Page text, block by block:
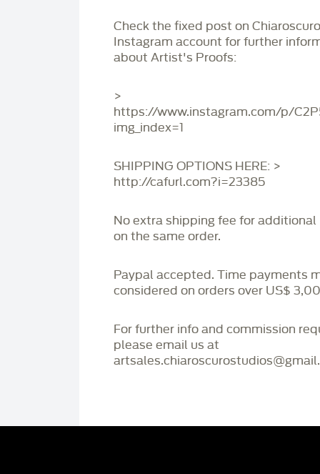
Check the fixed post on
Instagram account for further
about Artist's Proofs:
>
https://www.instagram.com/p/
img_index=1
SHIPPING OPTIONS HERE: >
http://cafurl.com?i=23385
No extra shipping fee for
on the same order.
Paypal accepted. Time payments
considered on orders over US$
For further info and commission
please email us at